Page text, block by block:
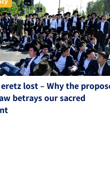
eretz lost – Why the
betrays our sacred